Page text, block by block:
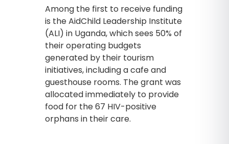
Among the first to receive funding
is the AidChild Leadership Institute
(ALI) in Uganda, which sees 50% of
their operating budgets
generated by their tourism
initiatives, including a cafe and
guesthouse rooms. The grant was
allocated immediately to provide
food for the 67 HIV-positive
orphans in their care.